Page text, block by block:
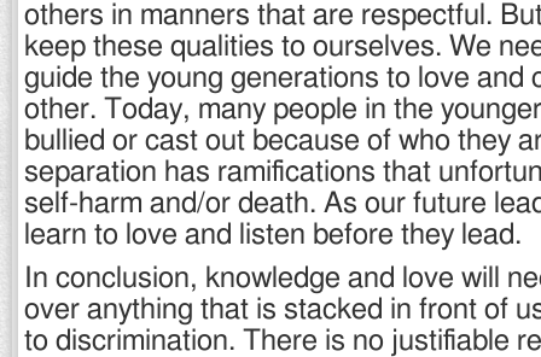
others in manners that are respectful.
keep these qualities to ourselves. We
guide the young generations to love and
other. Today, many people in the
bullied or cast out because of who they
separation has ramifications that
self-harm and/or death. As our future
learn to love and listen before they lead.
In conclusion, knowledge and love will
over anything that is stacked in front of
to discrimination. There is no justifiable